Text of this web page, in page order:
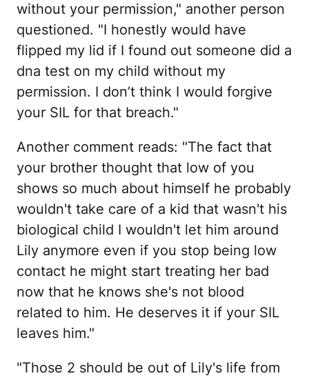
without your permission," another person
questioned. "I honestly would have
flipped my lid if I found out someone did a
dna test on my child without my
permission. I don’t think I would forgive
your SIL for that breach."
Another comment reads: "The fact that
your brother thought that low of you
shows so much about himself he probably
wouldn't take care of a kid that wasn't his
biological child I wouldn't let him around
Lily anymore even if you stop being low
contact he might start treating her bad
now that he knows she's not blood
related to him. He deserves it if your SIL
leaves him."
"Those 2 should be out of Lily's life from